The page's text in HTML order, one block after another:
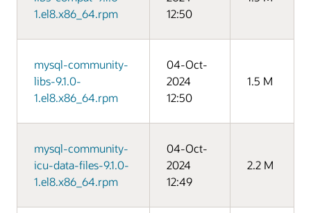
1.el8.x86_64.rpm
12:50
mysql-community-
libs-9.1.0-
1.el8.x86_64.rpm
04-Oct-
2024
12:50
1.5 M
mysql-community-
icu-data-files-9.1.0-
1.el8.x86_64.rpm
04-Oct-
2024
12:49
2.2 M